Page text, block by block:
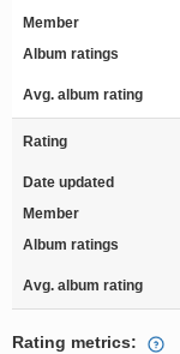
Member
Album ratings
Avg. album rating
Rating
Date updated
Member
Album ratings
Avg. album rating
Rating metrics: